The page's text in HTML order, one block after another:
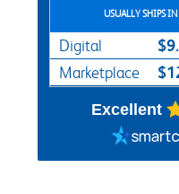
USUALLY SHIPS
Digital
Marketplace
Excellent